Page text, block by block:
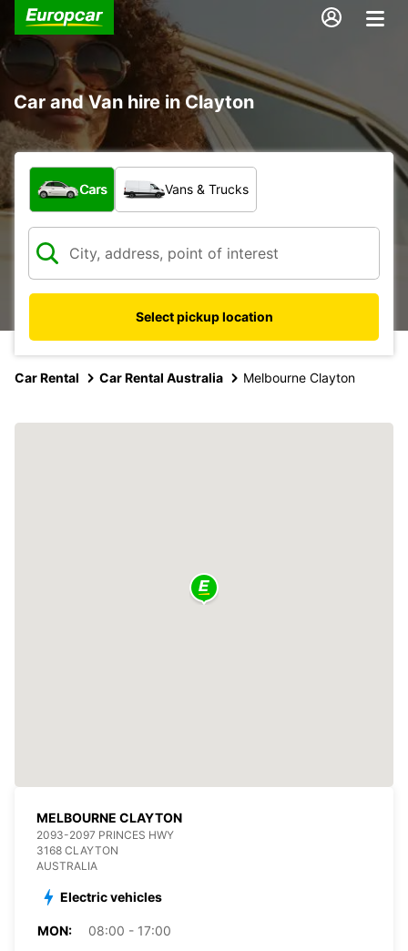
Car and Van hire in Clayton
What type of vehicle?
Cars Vans & Trucks
Select pickup location
Car Rental Car Rental Australia Melbourne Clayton
MELBOURNE CLAYTON
2093-2097 PRINCES HWY
3168 CLAYTON
AUSTRALIA
Electric vehicles
MON:
08:00 - 17:00